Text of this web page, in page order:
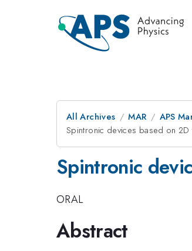
All Archives MAR APS
Spintronic devices based on 2D
Spintronic
ORAL
Abstract